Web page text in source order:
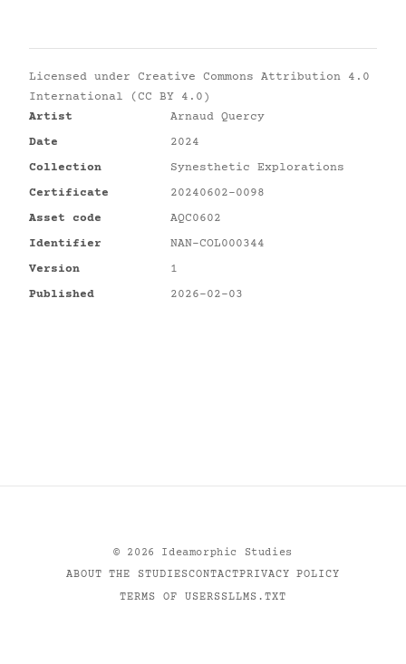
Licensed under Creative Commons Attribution 4.0
International (CC BY 4.0)
Artist
Arnaud Quercy
Date
2024
Collection
Synesthetic Explorations
Certificate
20240602-0098
Asset code
AQC0602
Identifier
NAN-COL000344
Version
1
Published
2026-02-03
© 2026
Ideamorphic Studies
ABOUT THE STUDIESCONTACTPRIVACY POLICY
TERMS OF USERSSLLMS.TXT